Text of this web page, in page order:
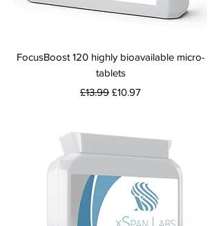
FocusBoost 120 highly bioavailable micro-
tablets
Regular Price
£13.99 Sale Price
£10.97